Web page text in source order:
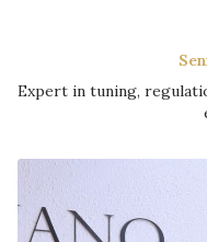
Expert in tuning,